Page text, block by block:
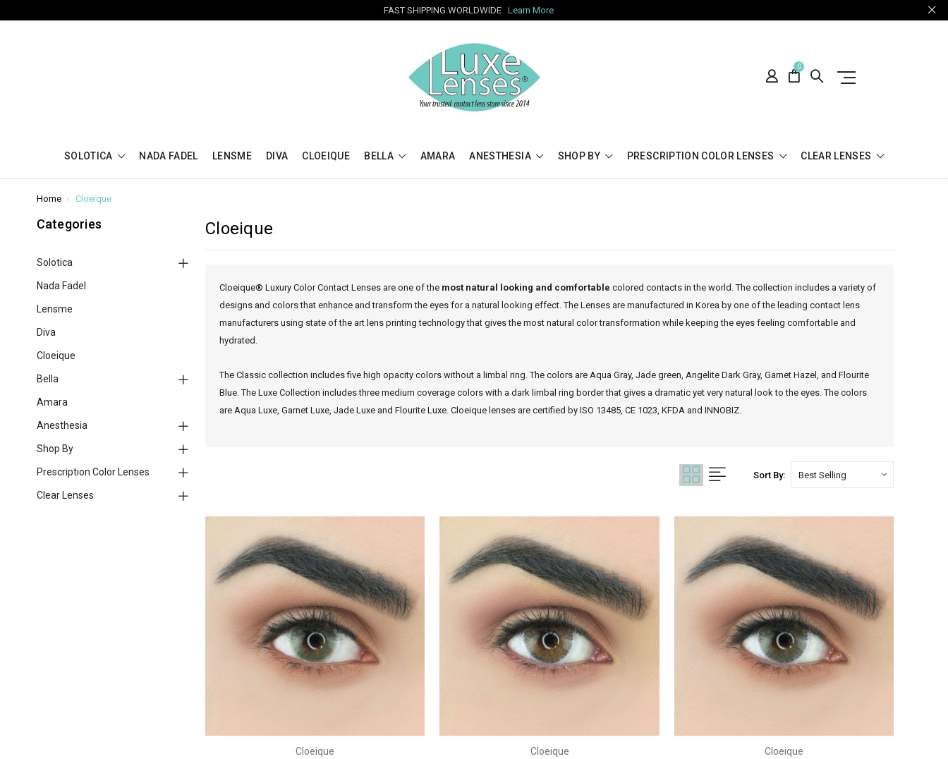
FAST SHIPPING WORLDWIDE Learn More
0
SOLOTICA NADA FADEL LENSME DIVA CLOEIQUE BELLA AMARA ANESTHESIA SHOP BY PRESCRIPTION COLOR LENSES CLEAR LENSES
Home Cloeique
Categories
Solotica
Nada Fadel
Lensme
Diva
Cloeique
Bella
Amara
Anesthesia
Shop By
Prescription Color Lenses
Clear Lenses
Cloeique
Cloeique® Luxury Color Contact Lenses are one of the most natural looking and comfortable colored contacts in the world. The collection includes a variety of
designs and colors that enhance and transform the eyes for a natural looking effect. The Lenses are manufactured in Korea by one of the leading contact lens
manufacturers using state of the art lens printing technology that gives the most natural color transformation while keeping the eyes feeling comfortable and
hydrated.
The Classic collection includes five high opacity colors without a limbal ring. The colors are Aqua Gray, Jade green, Angelite Dark Gray, Garnet Hazel, and Flourite
Blue.The Luxe Collection includes three medium coverage colors with a dark limbal ring border that gives a dramatic yet very natural look to the eyes. The colors
are Aqua Luxe, Garnet Luxe, Jade Luxe and Flourite Luxe. Cloeique lenses are certified by ISO 13485, CE 1023, KFDA and INNOBIZ.
Sort By:
Cloeique
Cloeique
Cloeique